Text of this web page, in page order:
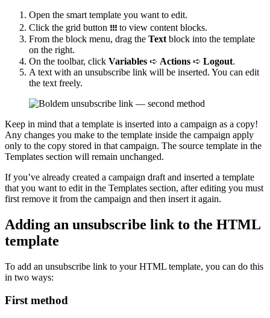
Open the smart template you want to edit.
Click the grid button ᎒᎒᎒ to view content blocks.
From the block menu, drag the Text block into the template
on the right.
On the toolbar, click Variables ➪ Actions ➪ Logout.
A text with an unsubscribe link will be inserted. You can edit
the text freely.
Keep in mind that a template is inserted into a campaign as a copy!
Any changes you make to the template inside the campaign apply
only to the copy stored in that campaign. The source template in the
Templates section will remain unchanged.
If you’ve already created a campaign draft and inserted a template
that you want to edit in the Templates section, after editing you must
first remove it from the campaign and then insert it again.
Adding an unsubscribe link to the HTML
template
To add an unsubscribe link to your HTML template, you can do this
in two ways:
First method